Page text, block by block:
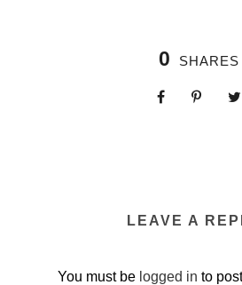
0 SHARES
LEAVE A
You must be logged in to